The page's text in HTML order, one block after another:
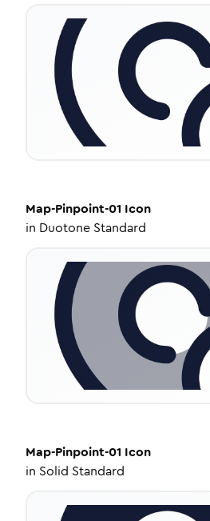
Map-Pinpoint-01 Icon
in Duotone Standard
Map-Pinpoint-01 Icon
in Solid Standard